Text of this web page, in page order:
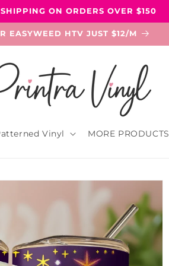
ON ORDERS OVER $150
EASYWEED HTV JUST $12/M
Vinyl MORE PRODUCTS